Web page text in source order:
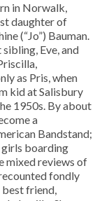
in Norwalk,
daughter of
(“Jo”) Bauman.
Eve, and
as Pris, when
kid at Salisbury
1950s. By about
a
Bandstand;
girls boarding
mixed reviews of
fondly
best friend,